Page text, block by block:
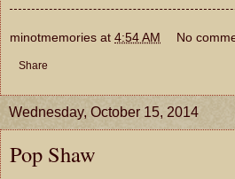
minotmemories at 4:54 AM No
Share
Wednesday, October 15, 2014
Pop Shaw